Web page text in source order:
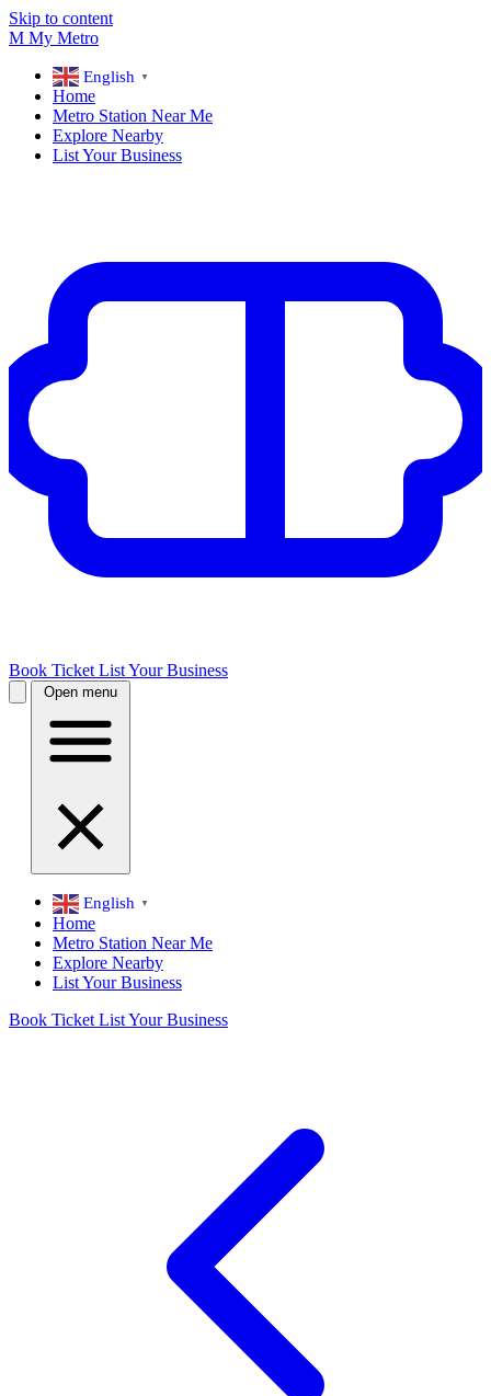
Skip to content
M My Metro
English ▼
Home
Metro Station Near Me
Explore Nearby
List Your Business
Book Ticket List Your Business
Open menu
English ▼
Home
Metro Station Near Me
Explore Nearby
List Your Business
Book Ticket List Your Business